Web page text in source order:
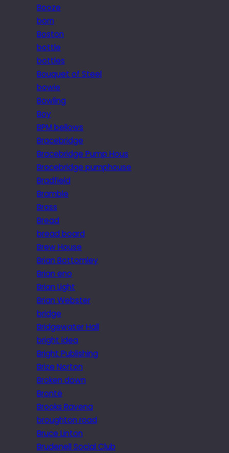
Booze
born
Boston
bottle
bottles
Bouquet of Steel
bowie
Bowling
Boy
BPM bellows
Bracebridge
Bracebridge Pump Hous
Bracebridge pumphouse
Bradfield
Bramble
Brass
Bread
bread board
Brew House
Brian Bottomley
Brian eno
Brian Light
Brian Webster
bridge
Bridgewater Hall
bright idea
Bright Publishing
Brize Norton
Broken down
Brontë
Brooks Ravena
broughton road
Bruce Linton
Brudenell Social Club